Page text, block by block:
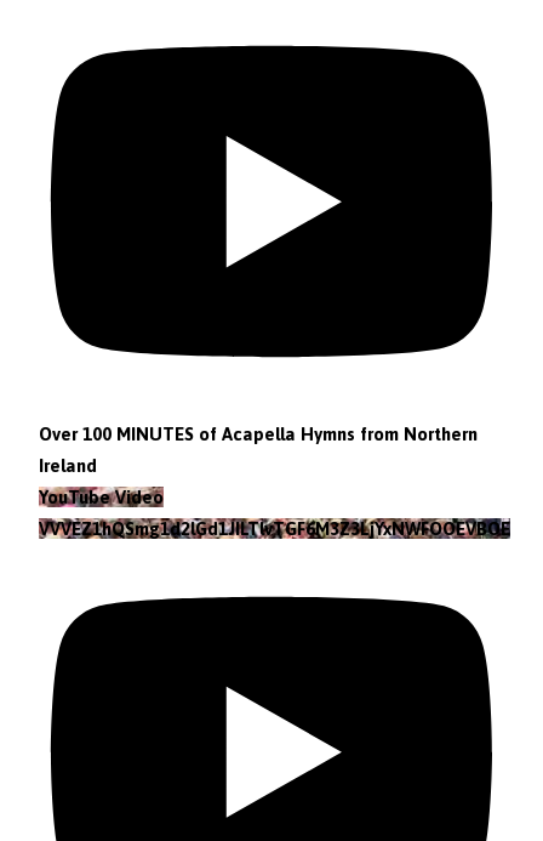
Over 100 MINUTES of Acapella Hymns from Northern
Ireland
YouTube Video
VVVEZ1hQSmg1d2lGd1JILTlvTGF6M3Z3LjYxNWFOOEVBOEFF